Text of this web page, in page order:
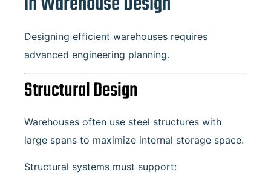
Designing efficient warehouses requires
advanced engineering planning.
Structural Design
Warehouses often use steel structures with
large spans to maximize internal storage space.
Structural systems must support: